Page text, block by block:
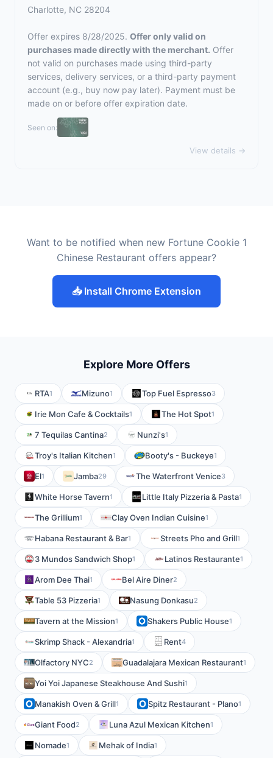
Charlotte, NC 28204
Offer expires 8/28/2025. Offer only valid on
purchases made directly with the merchant. Offer
not valid on purchases made using third-party
services, delivery services, or a third-party payment
account (e.g., buy now pay later). Payment must be
made on or before offer expiration date.
Seen on:
View details →
Want to be notified when new Fortune Cookie 1
Chinese Restaurant offers appear?
📥 Install Chrome Extension
Explore More Offers
RTA1 Mizuno1 Top Fuel Espresso3
Irie Mon Cafe & Cocktails1 The Hot Spot1
7 Tequilas Cantina2 Nunzi's1
Troy's Italian Kitchen1 Booty's - Buckeye1
El1 Jamba29 The Waterfront Venice3
White Horse Tavern1 Little Italy Pizzeria & Pasta1
The Grillium1 Clay Oven Indian Cuisine1
Habana Restaurant & Bar1 Streets Pho and Grill1
3 Mundos Sandwich Shop1 Latinos Restaurante1
Arom Dee Thai1 Bel Aire Diner2
Table 53 Pizzeria1 Nasung Donkasu2
Tavern at the Mission1 Shakers Public House1
Skrimp Shack - Alexandria1 Rent4
Olfactory NYC2 Guadalajara Mexican Restaurant1
Yoi Yoi Japanese Steakhouse And Sushi1
Manakish Oven & Grill1 Spitz Restaurant - Plano1
Giant Food2 Luna Azul Mexican Kitchen1
Nomade1 Mehak of India1